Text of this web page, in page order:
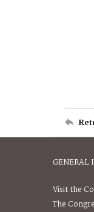
GENERAL
Visit the
The